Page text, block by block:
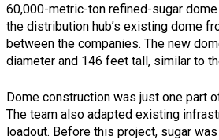
60,000-metric-ton refined-sugar
the distribution hub’s existing dome
between the companies. The new
diameter and 146 feet tall, similar to
Dome construction was just one part
The team also adapted existing
loadout. Before this project, sugar